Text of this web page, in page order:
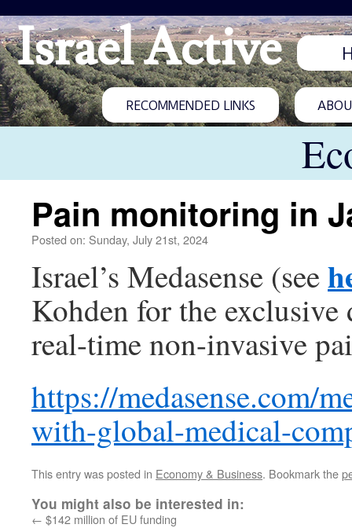
Israel Active
RECOMMENDED LINKS
Pain monitoring in
Posted on: Sunday, July 21st, 2024
Israel’s Medasense (see
Kohden for the
real-time non-invasive
https://medasense.com/
with-global-medical-
This entry was posted in Economy & Business. Bookmark the
You might also be interested in:
← $142 million of EU funding